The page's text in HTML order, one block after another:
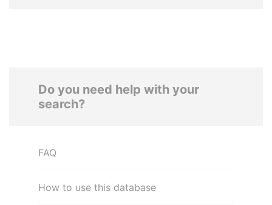
Do you need help with your
search?
FAQ
How to use this database